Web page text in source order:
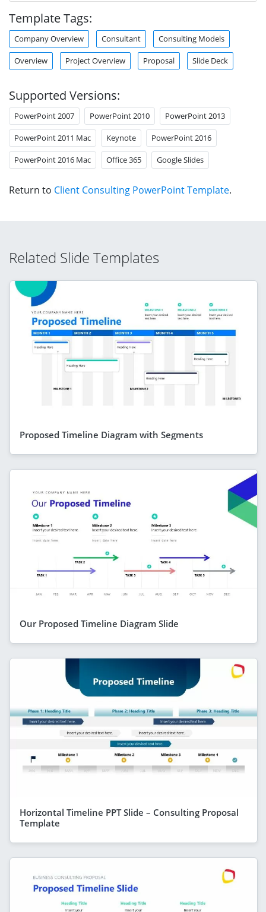
Template Tags:
Company Overview Consultant Consulting Models
Overview Project Overview Proposal Slide Deck
Supported Versions:
PowerPoint 2007 PowerPoint 2010 PowerPoint 2013
PowerPoint 2011 Mac Keynote PowerPoint 2016
PowerPoint 2016 Mac Office 365 Google Slides
Return to Client Consulting PowerPoint Template.
Related Slide Templates
Proposed Timeline Diagram with Segments
Our Proposed Timeline Diagram Slide
Horizontal Timeline PPT Slide – Consulting Proposal
Template